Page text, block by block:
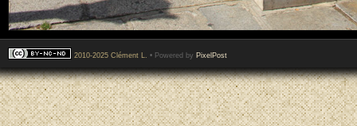
2010-2025 Clément L. • Powered by PixelPost